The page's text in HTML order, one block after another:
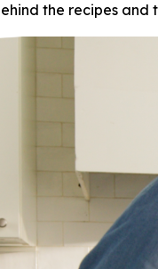
the recipes and